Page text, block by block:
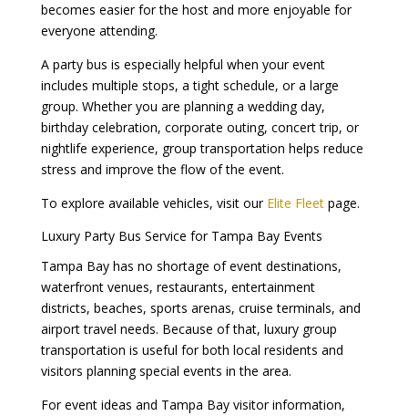
becomes easier for the host and more enjoyable for
everyone attending.
A party bus is especially helpful when your event
includes multiple stops, a tight schedule, or a large
group. Whether you are planning a wedding day,
birthday celebration, corporate outing, concert trip, or
nightlife experience, group transportation helps reduce
stress and improve the flow of the event.
To explore available vehicles, visit our Elite Fleetpage.
Luxury Party Bus Service for Tampa Bay Events
Tampa Bay has no shortage of event destinations,
waterfront venues, restaurants, entertainment
districts, beaches, sports arenas, cruise terminals, and
airport travel needs. Because of that, luxury group
transportation is useful for both local residents and
visitors planning special events in the area.
For event ideas and Tampa Bay visitor information,